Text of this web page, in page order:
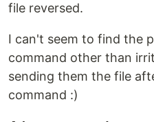
file reversed.
I can't seem to find the
command other than
sending them the file
command :)